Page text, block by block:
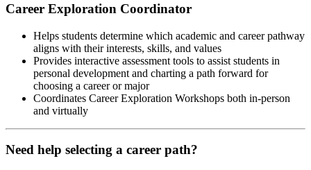
Career Exploration Coordinator
Helps students determine which academic and career pathway
aligns with their interests, skills, and values
Provides interactive assessment tools to assist students in
personal development and charting a path forward for
choosing a career or major
Coordinates Career Exploration Workshops both in-person
and virtually
Need help selecting a career path?